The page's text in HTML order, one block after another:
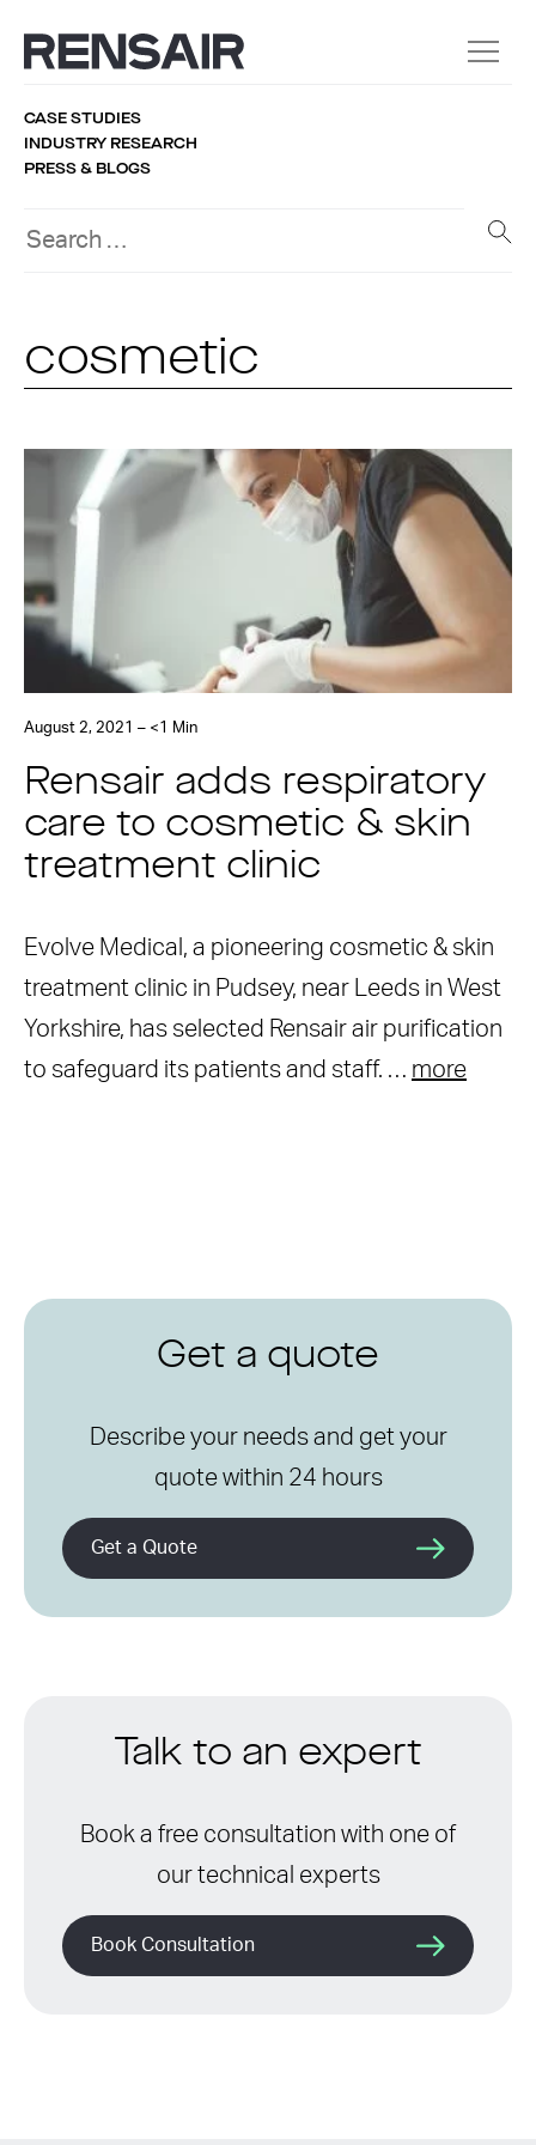
CASE STUDIES
INDUSTRY RESEARCH
PRESS & BLOGS
cosmetic
August 2, 2021 – <1 Min
Rensair adds respiratory
care to cosmetic & skin
treatment clinic
Evolve Medical, a pioneering cosmetic & skin
treatment clinic in Pudsey, near Leeds in West
Yorkshire, has selected Rensair air purification
to safeguard its patients and staff. … more
Get a quote
Describe your needs and get your
quote within 24 hours
Get a Quote
Talk to an expert
Book a free consultation with one of
our technical experts
Book Consultation